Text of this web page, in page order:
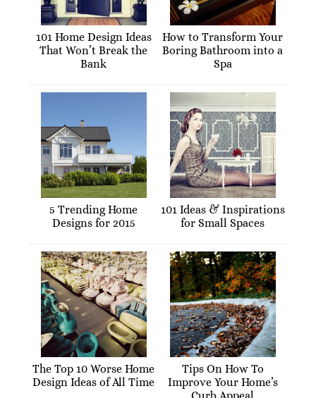
101 Home Design Ideas
That Won’t Break the
Bank
How to Transform Your
Boring Bathroom into a
Spa
5 Trending Home
Designs for 2015
101 Ideas & Inspirations
for Small Spaces
The Top 10 Worse Home
Design Ideas of All Time
Tips On How To
Improve Your Home’s